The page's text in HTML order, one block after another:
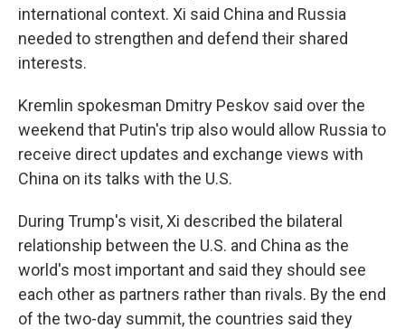
international context. Xi said China and Russia
needed to strengthen and defend their shared
interests.
Kremlin spokesman Dmitry Peskov said over the
weekend that Putin's trip also would allow Russia to
receive direct updates and exchange views with
China on its talks with the U.S.
During Trump's visit, Xi described the bilateral
relationship between the U.S. and China as the
world's most important and said they should see
each other as partners rather than rivals. By the end
of the two-day summit, the countries said they